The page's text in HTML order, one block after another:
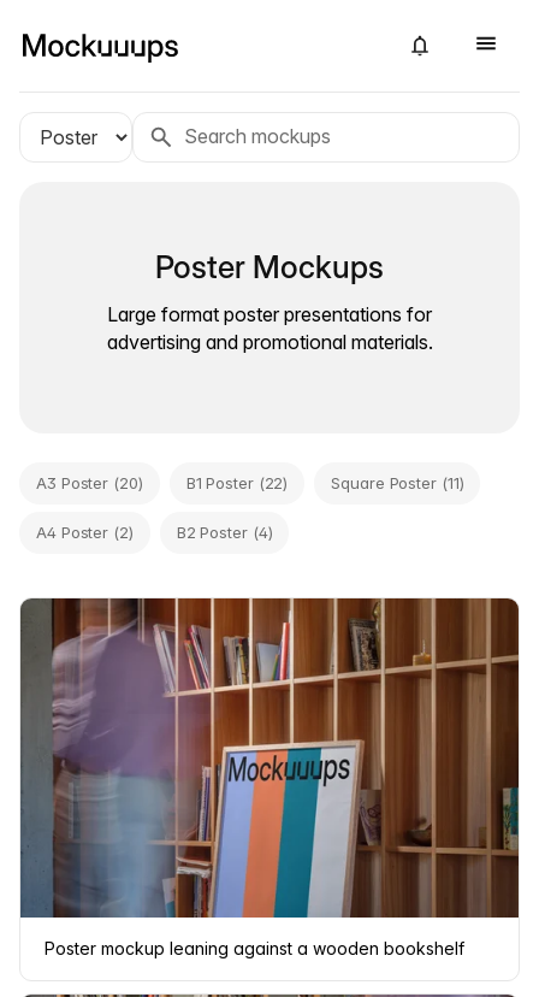
Poster Mockups
Large format poster presentations for
advertising and promotional materials.
A3 Poster (20) B1 Poster (22) Square Poster (11)
A4 Poster (2) B2 Poster (4)
Poster mockup leaning against a wooden bookshelf